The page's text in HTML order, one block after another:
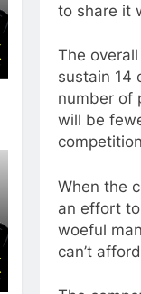
to share it
The
sustain 14
number of
will be
When the
an effort
woeful
can’t